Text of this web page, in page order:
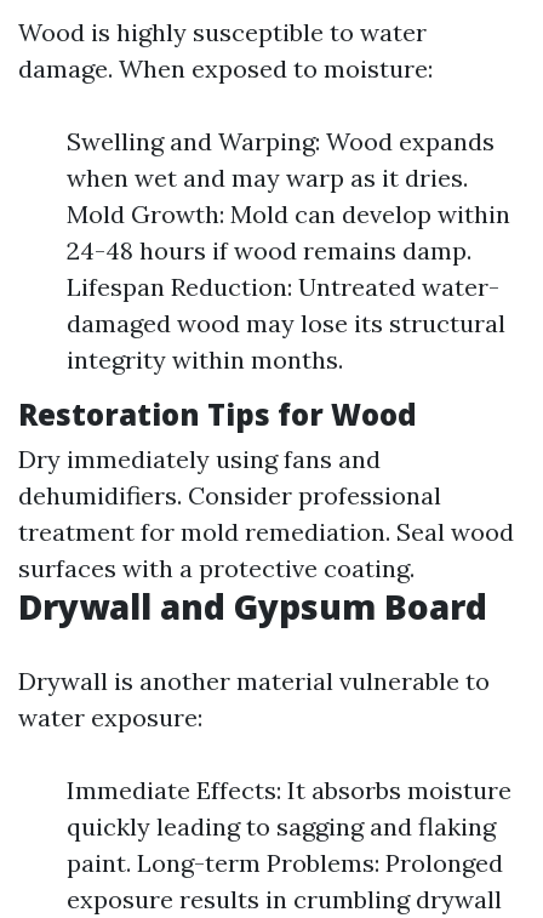
Wood is highly susceptible to water
damage. When exposed to moisture:
Swelling and Warping: Wood expands
when wet and may warp as it dries.
Mold Growth: Mold can develop within
24-48 hours if wood remains damp.
Lifespan Reduction: Untreated water-
damaged wood may lose its structural
integrity within months.
Restoration Tips for Wood
Dry immediately using fans and
dehumidifiers. Consider professional
treatment for mold remediation. Seal wood
surfaces with a protective coating.
Drywall and Gypsum Board
Drywall is another material vulnerable to
water exposure:
Immediate Effects: It absorbs moisture
quickly leading to sagging and flaking
paint. Long-term Problems: Prolonged
exposure results in crumbling drywall